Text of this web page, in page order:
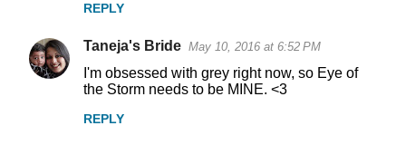
REPLY
Taneja's Bride May 10, 2016 at 6:52 PM
I'm obsessed with grey right now, so Eye of
the Storm needs to be MINE. <3
REPLY